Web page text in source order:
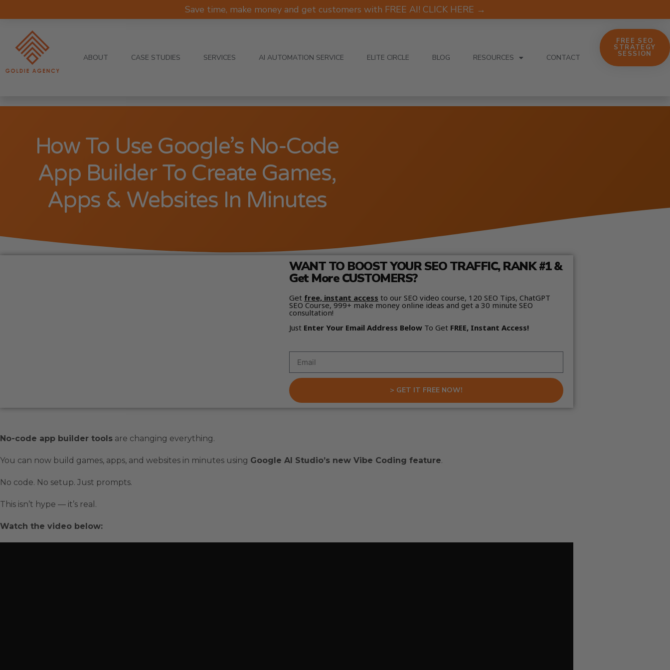
Save time, make money and get customers with FREE AI! CLICK HERE →
ABOUT CASE STUDIES SERVICES AI AUTOMATION SERVICE ELITE CIRCLE BLOG RESOURCES CONTACT
FREE SEO
STRATEGY
SESSION
How To Use Google’s No-Code
App Builder To Create Games,
Apps & Websites In Minutes
WANT TO BOOST YOUR SEO TRAFFIC, RANK #1 &
Get More CUSTOMERS?
Get free, instant access to our SEO video course, 120 SEO Tips, ChatGPT
SEO Course, 999+ make money online ideas and get a 30 minute SEO
consultation!
Just Enter Your Email Address Below To Get FREE, Instant Access!
> GET IT FREE NOW!
No-code app builder tools are changing everything.
You can now build games, apps, and websites in minutes using Google AI Studio’s new Vibe Coding feature.
No code. No setup. Just prompts.
This isn’t hype — it’s real.
Watch the video below: